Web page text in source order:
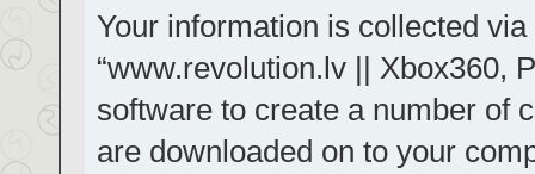
Your information is collected
“www.revolution.lv || Xbox360,
software to create a number of
are downloaded on to your